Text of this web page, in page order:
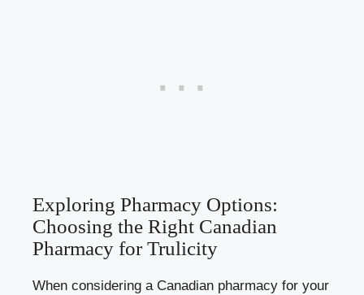
Exploring Pharmacy Options:
Choosing the Right Canadian
Pharmacy for Trulicity
When considering a Canadian pharmacy for your